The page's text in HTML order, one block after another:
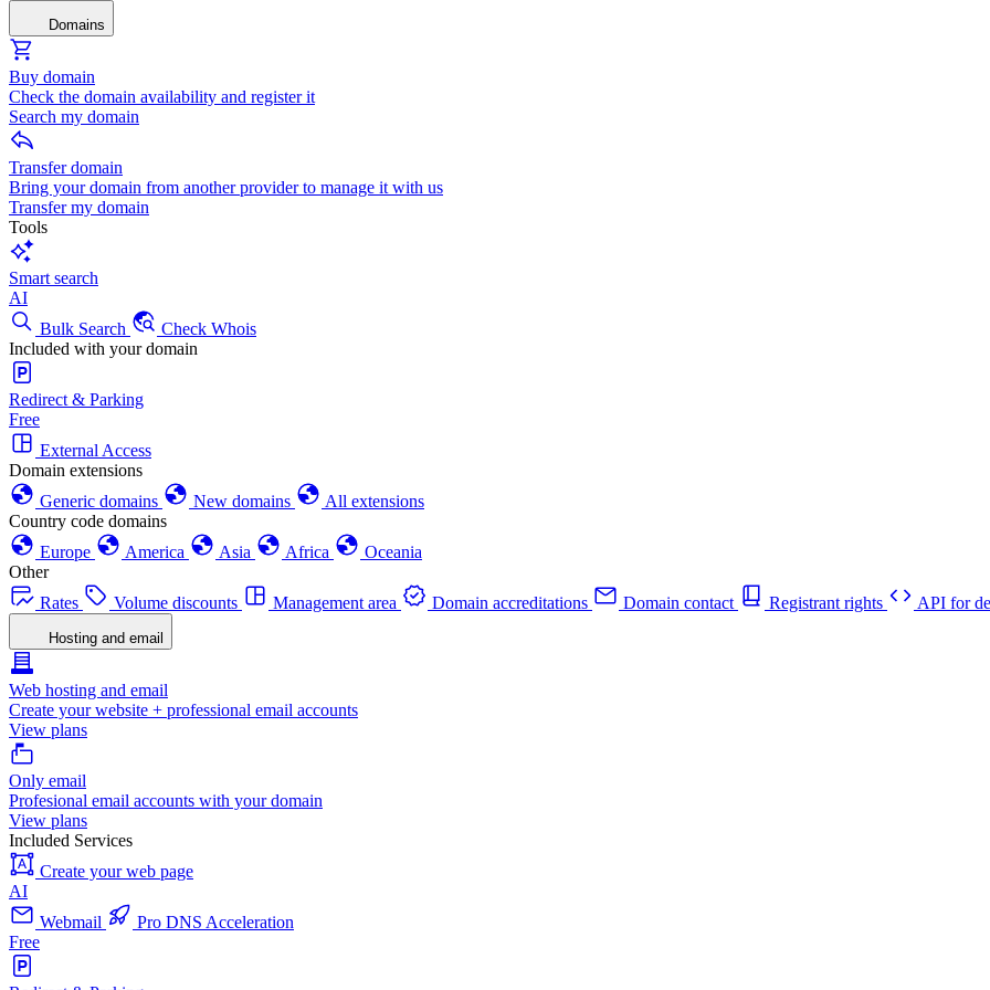
Domains
Buy domain
Check the domain availability and register it
Search my domain
Transfer domain
Bring your domain from another provider to manage it with us
Transfer my domain
Tools
Smart search
AI
Bulk Search
Check Whois
Included with your domain
Redirect & Parking
Free
External Access
Domain extensions
Generic domains
New domains
All extensions
Country code domains
Europe
America Asia Africa
Oceania
Other
Rates
Volume discounts Management area Domain accreditations Domain contact Registrant rights API for
Hosting and email
Web hosting and email
Create your website + professional email accounts
View plans
Only email
Profesional email accounts with your domain
View plans
Included Services
Create your web page
AI
Webmail
Pro DNS Acceleration
Free